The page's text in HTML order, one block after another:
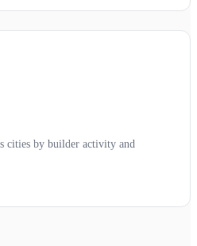
cities by builder activity and